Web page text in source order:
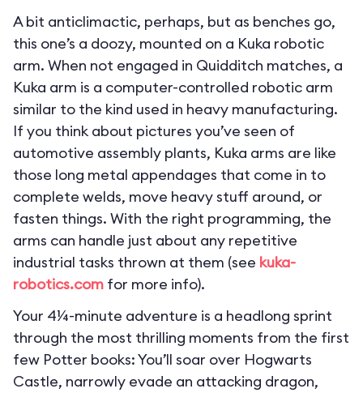
A bit anticlimactic, perhaps, but as benches go,
this one’s a doozy, mounted on a Kuka robotic
arm. When not engaged in Quidditch matches, a
Kuka arm is a computer-controlled robotic arm
similar to the kind used in heavy manufacturing.
If you think about pictures you’ve seen of
automotive assembly plants, Kuka arms are like
those long metal appendages that come in to
complete welds, move heavy stuff around, or
fasten things. With the right programming, the
arms can handle just about any repetitive
industrial tasks thrown at them (see kuka-
robotics.com for more info).
Your 4¼-minute adventure is a headlong sprint
through the most thrilling moments from the first
few Potter books: You’ll soar over Hogwarts
Castle, narrowly evade an attacking dragon,